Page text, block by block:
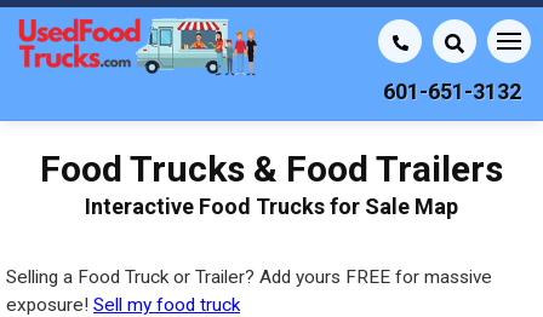
601-651-3132
Food Trucks & Food Trailers
Interactive Food Trucks for Sale Map
Selling a Food Truck or Trailer? Add yours FREE for massive
exposure! Sell my food truck